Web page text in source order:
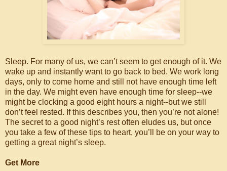
Sleep. For many of us, we can’t seem to get enough of it. We
wake up and instantly want to go back to bed. We work long
days, only to come home and still not have enough time left
in the day. We might even have enough time for sleep--we
might be clocking a good eight hours a night--but we still
don’t feel rested. If this describes you, then you’re not alone!
The secret to a good night’s rest often eludes us, but once
you take a few of these tips to heart, you’ll be on your way to
getting a great night’s sleep.
Get More